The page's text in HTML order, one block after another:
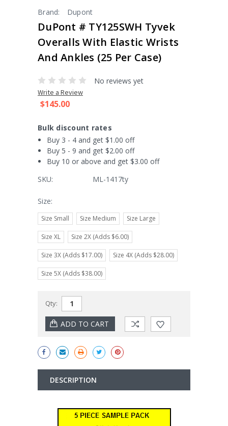
Brand: Dupont
DuPont # TY125SWH Tyvek
Overalls With Elastic Wrists
And Ankles (25 Per Case)
No reviews yet
Write a Review
$145.00
Bulk discount rates
Buy 3 - 4 and get $1.00 off
Buy 5 - 9 and get $2.00 off
Buy 10 or above and get $3.00 off
SKU:
ML-1417ty
Size:
Size Small Size Medium Size Large
Size XL Size 2X (Adds $6.00)
Size 3X (Adds $17.00) Size 4X (Adds $28.00)
Size 5X (Adds $38.00)
Stock:
Qty:
DESCRIPTION